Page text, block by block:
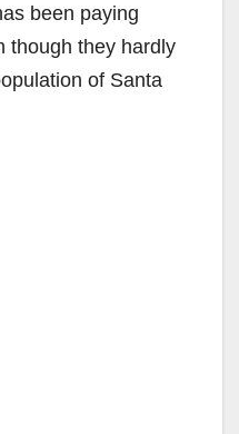
been paying
though they hardly
of Santa